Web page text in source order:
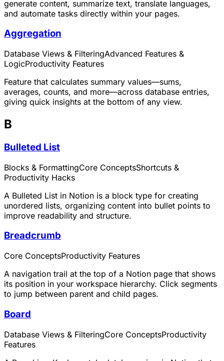
generate content, summarize text, translate languages,
and automate tasks directly within your pages.
Aggregation
Database Views & FilteringAdvanced Features &
LogicProductivity Features
Feature that calculates summary values—sums,
averages, counts, and more—across database entries,
giving quick insights at the bottom of any view.
B
Bulleted List
Blocks & FormattingCore ConceptsShortcuts &
Productivity Hacks
A Bulleted List in Notion is a block type for creating
unordered lists, organizing content into bullet points to
improve readability and structure.
Breadcrumb
Core ConceptsProductivity Features
A navigation trail at the top of a Notion page that shows
its position in your workspace hierarchy. Click segments
to jump between parent and child pages.
Board
Database Views & FilteringCore ConceptsProductivity
Features